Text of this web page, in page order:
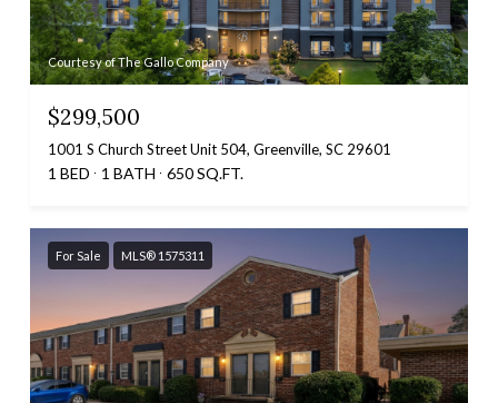
Courtesy of The Gallo Company
$299,500
1001 S Church Street Unit 504, Greenville, SC 29601
1 BED 1 BATH 650 SQ.FT.
For Sale MLS® 1575311